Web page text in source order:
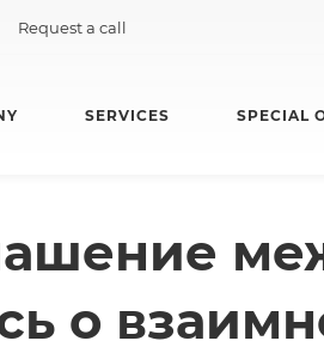
Request a call
SERVICES SPECIAL
о